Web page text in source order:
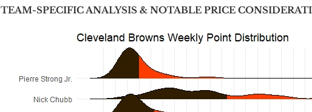
TEAM-SPECIFIC ANALYSIS & NOTABLE PRICE